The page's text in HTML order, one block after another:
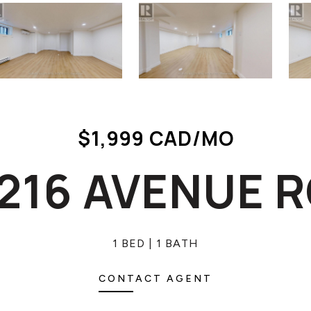
$1,999 CAD/MO
AVENUE
1 BED 1 BATH
CONTACT AGENT